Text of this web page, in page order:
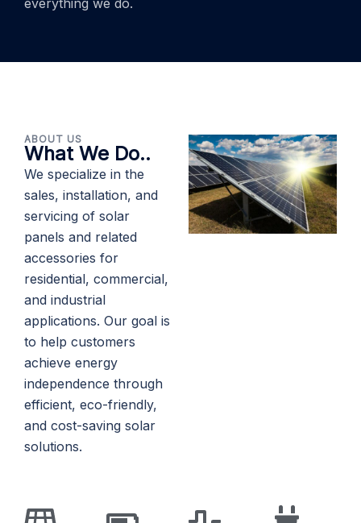
everything we do.
ABOUT US
What We Do..
We specialize in the
sales, installation, and
servicing of solar
panels and related
accessories for
residential, commercial,
and industrial
applications. Our goal is
to help customers
achieve energy
independence through
efficient, eco-friendly,
and cost-saving solar
solutions.